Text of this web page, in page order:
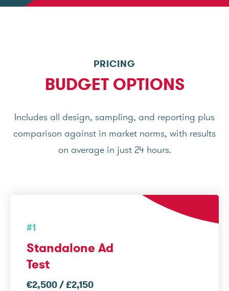
PRICING
BUDGET OPTIONS
Includes all design, sampling, and reporting plus
comparison against in market norms, with results
on average in just 24 hours.
#1
Standalone Ad
Test
€2,500 / £2,150